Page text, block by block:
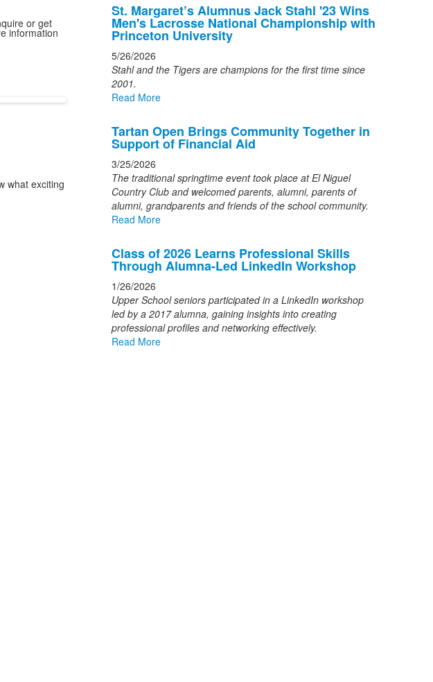
or get
information
what exciting
List
of
3
news
stories.
St. Margaret’s Alumnus Jack Stahl '23 Wins
Men's Lacrosse National Championship with
Princeton University
5/26/2026
Stahl and the Tigers are champions for the first time since
2001.
Read More
Tartan Open Brings Community Together in
Support of Financial Aid
3/25/2026
The traditional springtime event took place at El Niguel
Country Club and welcomed parents, alumni, parents of
alumni, grandparents and friends of the school community.
Read More
Class of 2026 Learns Professional Skills
Through Alumna-Led LinkedIn Workshop
1/26/2026
Upper School seniors participated in a LinkedIn workshop
led by a 2017 alumna, gaining insights into creating
professional profiles and networking effectively.
Read More